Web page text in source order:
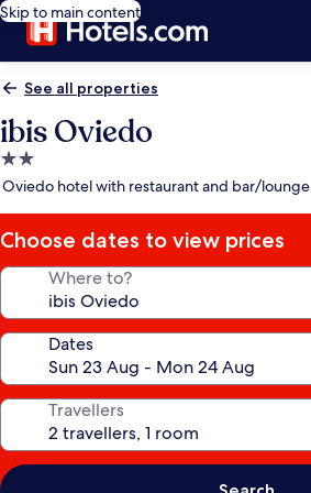
Skip to main content
See all properties
ibis Oviedo
2.0
star
Oviedo hotel with restaurant and bar/lounge
Choose dates to view prices
Where to?
Dates
Travellers